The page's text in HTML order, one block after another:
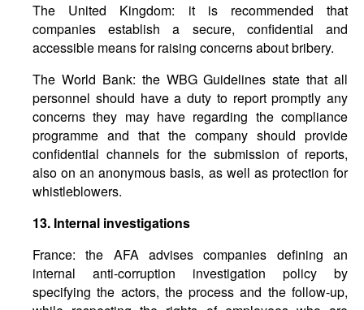
The United Kingdom: it is recommended that
companies establish a secure, confidential and
accessible means for raising concerns about bribery.
The World Bank: the WBG Guidelines state that all
personnel should have a duty to report promptly any
concerns they may have regarding the compliance
programme and that the company should provide
confidential channels for the submission of reports,
also on an anonymous basis, as well as protection for
whistleblowers.
13. Internal investigations
France: the AFA advises companies defining an
internal anti-corruption investigation policy by
specifying the actors, the process and the follow-up,